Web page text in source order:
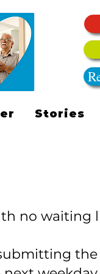
Stories
no waiting